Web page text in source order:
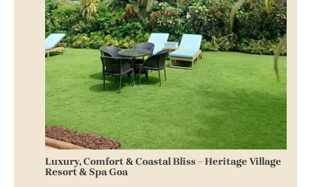
Luxury, Comfort & Coastal Bliss – Heritage Village
Resort & Spa Goa